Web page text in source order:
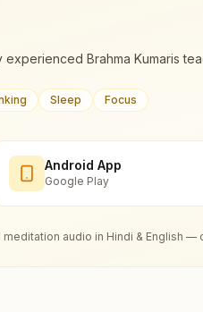
Brahma Kumaris
Sleep Focus
Android App
Google Play
meditation audio in Hindi & English